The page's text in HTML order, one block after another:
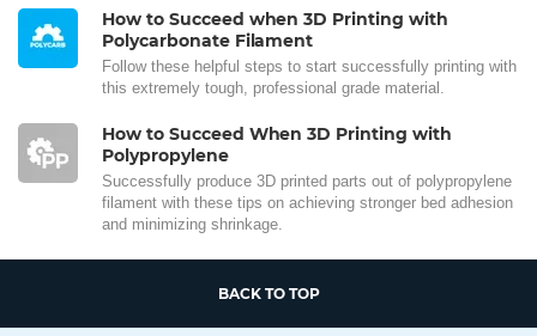
How to Succeed when 3D Printing with
Polycarbonate Filament
Follow these helpful steps to start successfully printing with
this extremely tough, professional grade material.
How to Succeed When 3D Printing with
Polypropylene
Successfully produce 3D printed parts out of polypropylene
filament with these tips on achieving stronger bed adhesion
and minimizing shrinkage.
BACK TO TOP